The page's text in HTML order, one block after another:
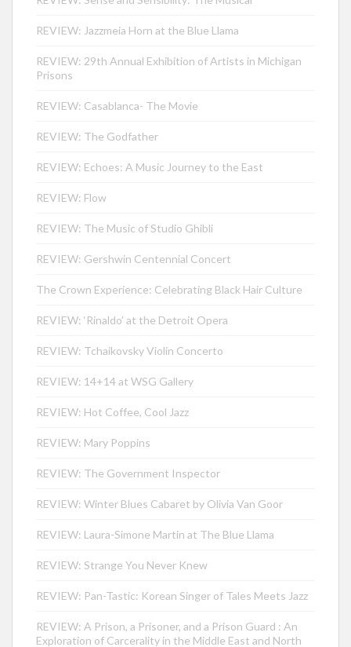
REVIEW: Jazzmeia Horn at the Blue Llama
REVIEW: 29th Annual Exhibition of Artists in Michigan
Prisons
REVIEW: Casablanca- The Movie
REVIEW: The Godfather
REVIEW: Echoes: A Music Journey to the East
REVIEW: Flow
REVIEW: The Music of Studio Ghibli
REVIEW: Gershwin Centennial Concert
The Crown Experience: Celebrating Black Hair Culture
REVIEW: ‘Rinaldo’ at the Detroit Opera
REVIEW: Tchaikovsky Violin Concerto
REVIEW: 14+14 at WSG Gallery
REVIEW: Hot Coffee, Cool Jazz
REVIEW: Mary Poppins
REVIEW: The Government Inspector
REVIEW: Winter Blues Cabaret by Olivia Van Goor
REVIEW: Laura-Simone Martin at The Blue Llama
REVIEW: Strange You Never Knew
REVIEW: Pan-Tastic: Korean Singer of Tales Meets Jazz
REVIEW: A Prison, a Prisoner, and a Prison Guard : An
Exploration of Carcerality in the Middle East and North